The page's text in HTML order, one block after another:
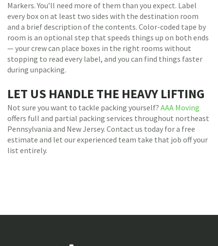
Markers. You’ll need more of them than you expect. Label
every box on at least two sides with the destination room
and a brief description of the contents. Color-coded tape by
room is an optional step that speeds things up on both ends
— your crew can place boxes in the right rooms without
stopping to read every label, and you can find things faster
during unpacking.
LET US HANDLE THE HEAVY LIFTING
Not sure you want to tackle packing yourself? AAA Moving
offers full and partial packing services throughout northeast
Pennsylvania and New Jersey. Contact us today for a free
estimate and let our experienced team take that job off your
list entirely.